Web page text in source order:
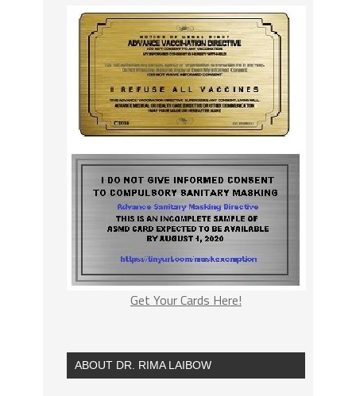
Get Your Cards Here!
ABOUT DR. RIMA LAIBOW